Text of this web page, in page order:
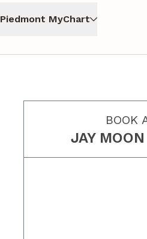
Piedmont MyChart
BOOK
JAY